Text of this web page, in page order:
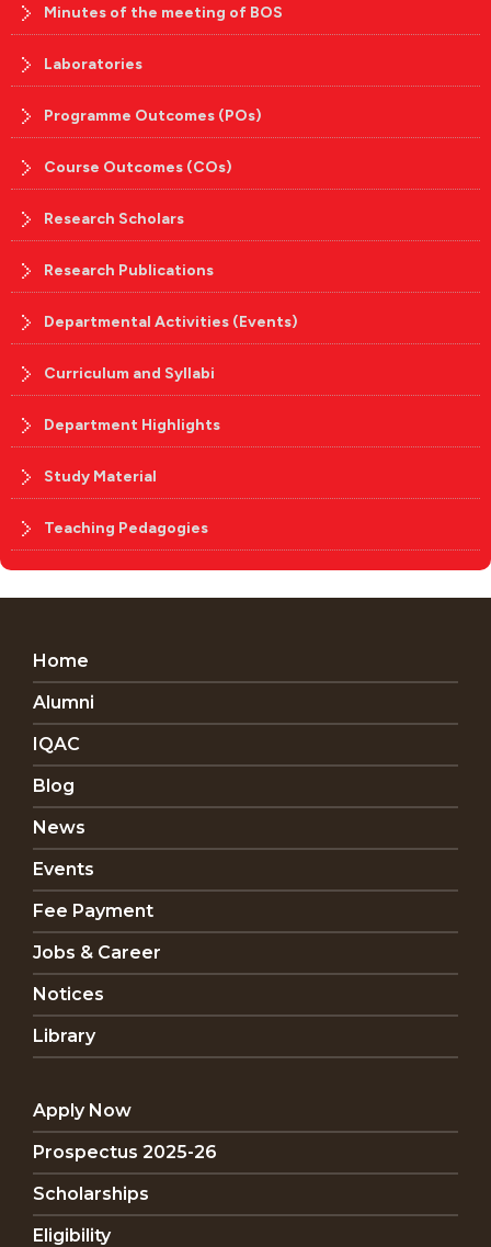
Minutes of the meeting of BOS
Laboratories
Programme Outcomes (POs)
Course Outcomes (COs)
Research Scholars
Research Publications
Departmental Activities (Events)
Curriculum and Syllabi
Department Highlights
Study Material
Teaching Pedagogies
Home
Alumni
IQAC
Blog
News
Events
Fee Payment
Jobs & Career
Notices
Library
Apply Now
Prospectus 2025-26
Scholarships
Eligibility